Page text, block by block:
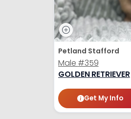
Petland Stafford
Male #359
GOLDEN RETRIEVER
Get My Info